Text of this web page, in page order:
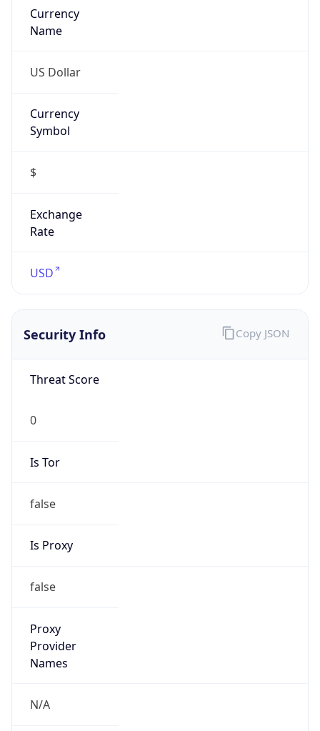
Currency
Name
US Dollar
Currency
Symbol
$
Exchange
Rate
USD
Security Info
Threat Score
0
Is Tor
false
Is Proxy
false
Proxy
Provider
Names
N/A
Copy JSON